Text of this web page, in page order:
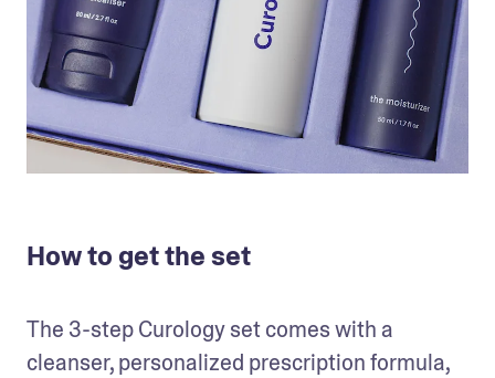
How to get the set
The 3-step Curology set comes with a
cleanser, personalized prescription formula,